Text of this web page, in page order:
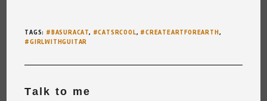
TAGS: #BASURACAT, #CATSRCOOL, #CREATEARTFOREARTH ,
#GIRLWITHGUITAR
Talk to me